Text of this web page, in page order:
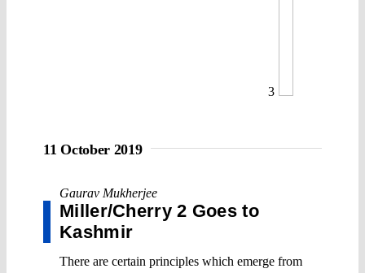
3
11 October 2019
Gaurav Mukherjee
Miller/Cherry 2 Goes to
Kashmir
There are certain principles which emerge from